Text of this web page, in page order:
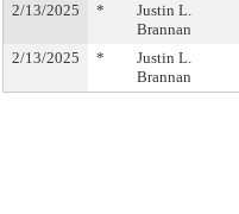
2/13/2025 *
Justin L.
Brannan
2/13/2025 *
Justin L.
Brannan